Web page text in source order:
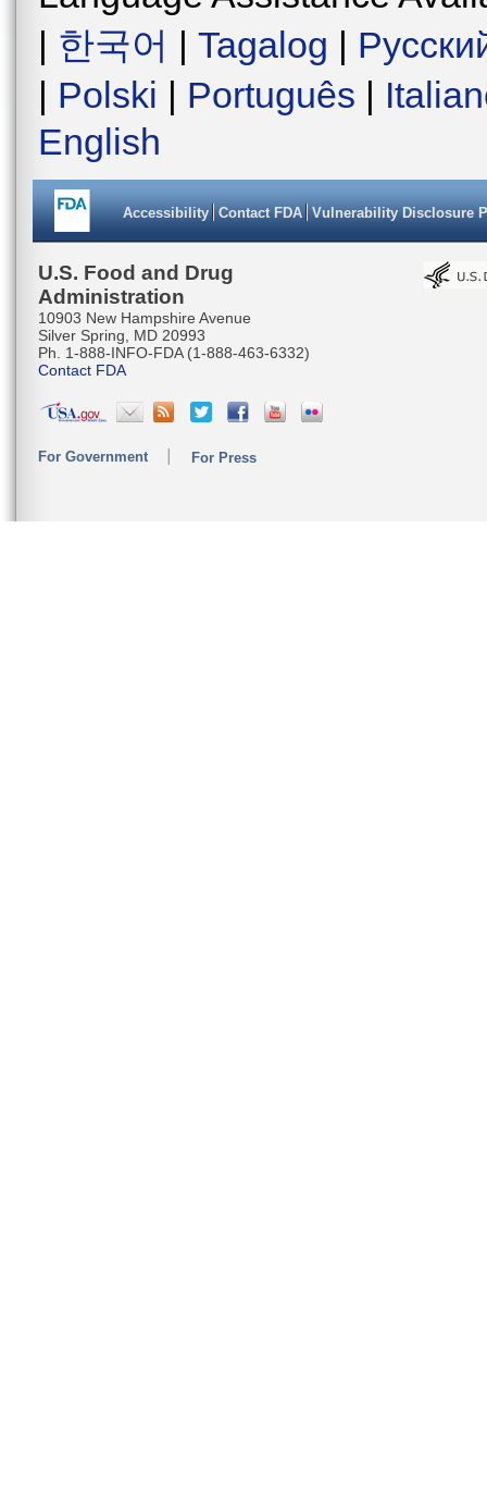
| 한국어 | Tagalog |
| Polski | Português |
English
Accessibility Contact FDA Vulnerability Disclosure
U.S. Food and Drug
Administration
10903 New Hampshire Avenue
Silver Spring, MD 20993
Ph. 1-888-INFO-FDA (1-888-463-6332)
Contact FDA
For Government For Press